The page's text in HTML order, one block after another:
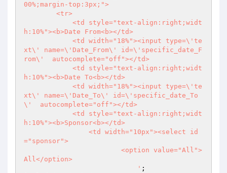
00%;margin-top:3px;">
h:10%"><b>Date From<b></td>
xt\' name=\'Date_From\' id=\'specific_date_F
rom\'  autocomplete="off"></td>
h:10%"><b>Date To<b></td>
xt\' name=\'Date_To\' id=\'specific_date_To
\'  autocomplete="off"></td>
h:10%"><b>Sponsor<b></td>
="sponsor">
All</option>
                            '